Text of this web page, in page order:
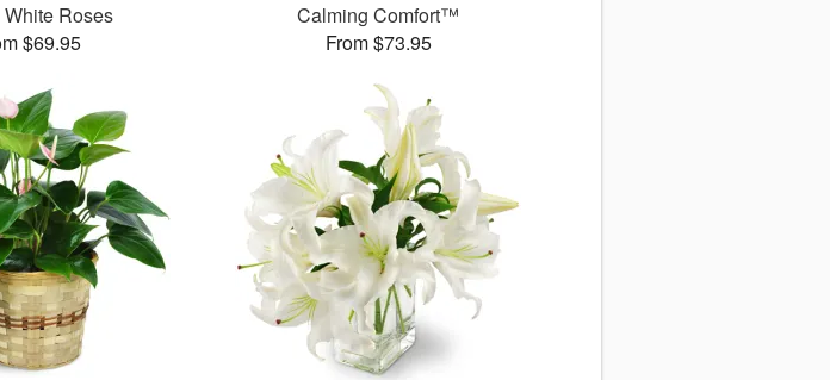
Roses
$69.95
Calming Comfort™
From $73.95